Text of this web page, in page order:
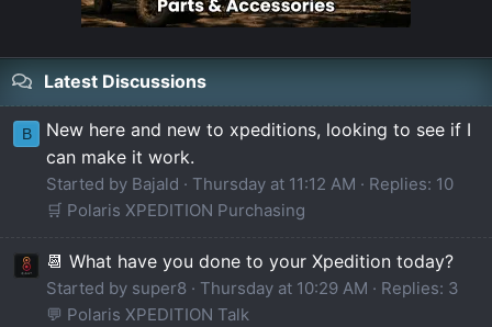
Latest Discussions
B
New here and new to xpeditions, looking to see if I
can make it work.
Started by Bajald Thursday at 11:12 AM
Replies: 10
🛒 Polaris XPEDITION Purchasing
📆 What have you done to your Xpedition today?
Started by super8 Thursday at 10:29 AM
Replies: 3
💬 Polaris XPEDITION Talk